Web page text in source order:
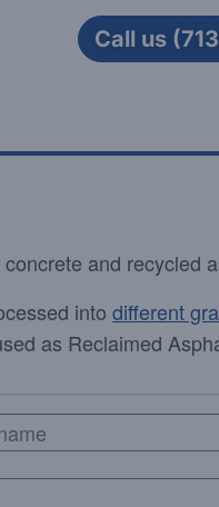
Call us
and recycled
into different
as Reclaimed